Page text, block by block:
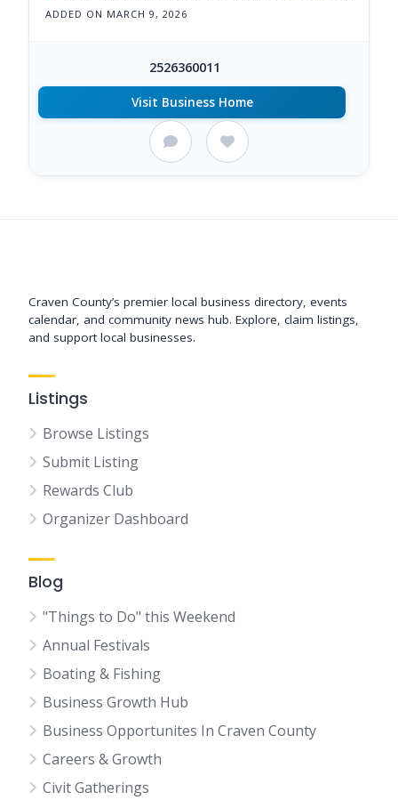
ADDED ON MARCH 9, 2026
2526360011
Visit Business Home
Craven County’s premier local business directory, events
calendar, and community news hub. Explore, claim listings,
and support local businesses.
Listings
Browse Listings
Submit Listing
Rewards Club
Organizer Dashboard
Blog
"Things to Do" this Weekend
Annual Festivals
Boating & Fishing
Business Growth Hub
Business Opportunites In Craven County
Careers & Growth
Civit Gatherings